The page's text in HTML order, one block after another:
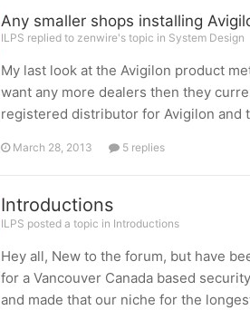
Any smaller shops installing
ILPS replied to zenwire's topic in System Design
My last look at the Avigilon product
want any more dealers then they
registered distributor for Avigilon and
March 28, 2013 5 replies
Introductions
ILPS posted a topic in Introductions
Hey all, New to the forum, but have
for a Vancouver Canada based
and made that our niche for the